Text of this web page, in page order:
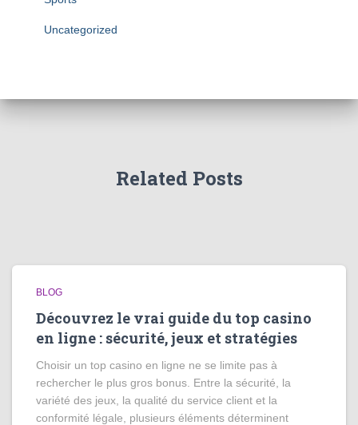
Uncategorized
Related Posts
BLOG
Découvrez le vrai guide du top casino
en ligne : sécurité, jeux et stratégies
Choisir un top casino en ligne ne se limite pas à
rechercher le plus gros bonus. Entre la sécurité, la
variété des jeux, la qualité du service client et la
conformité légale, plusieurs éléments déterminent